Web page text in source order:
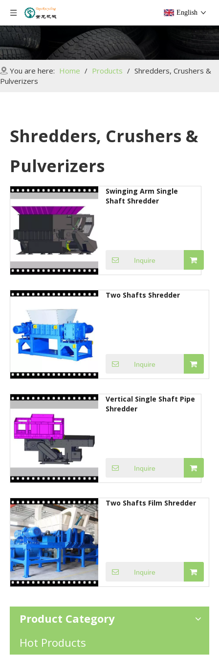
English
You are here: Home / Products / Shredders, Crushers &
Pulverizers
Shredders, Crushers &
Pulverizers
Swinging Arm Single
Shaft Shredder
Inquire
Two Shafts Shredder
Inquire
Vertical Single Shaft Pipe
Shredder
Inquire
Two Shafts Film Shredder
Inquire
Product Category
Hot Products